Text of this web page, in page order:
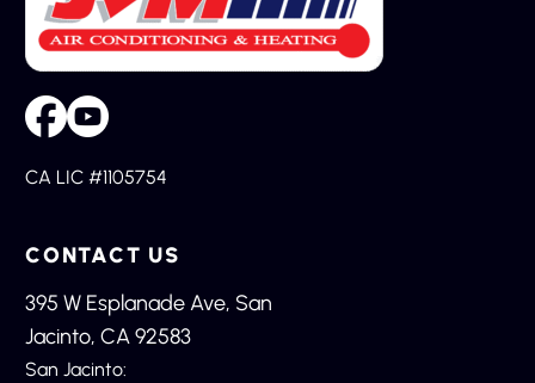
CA LIC #1105754
CONTACT US
395 W Esplanade Ave, San
Jacinto, CA 92583
San Jacinto: